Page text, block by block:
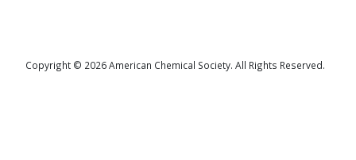
Copyright © 2026 American Chemical Society. All Rights Reserved.